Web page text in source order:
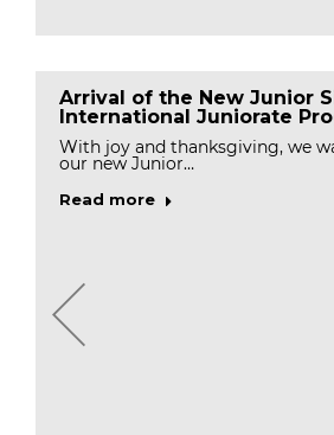
Arrival of the New Junior
International Juniorate
With joy and thanksgiving, we
our new Junior…
Read more